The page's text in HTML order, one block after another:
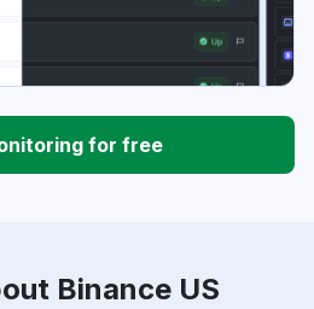
for free
Binance US